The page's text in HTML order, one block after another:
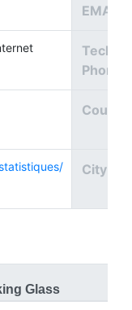
EMAIL:
Tech
Phone:
City:
Glass